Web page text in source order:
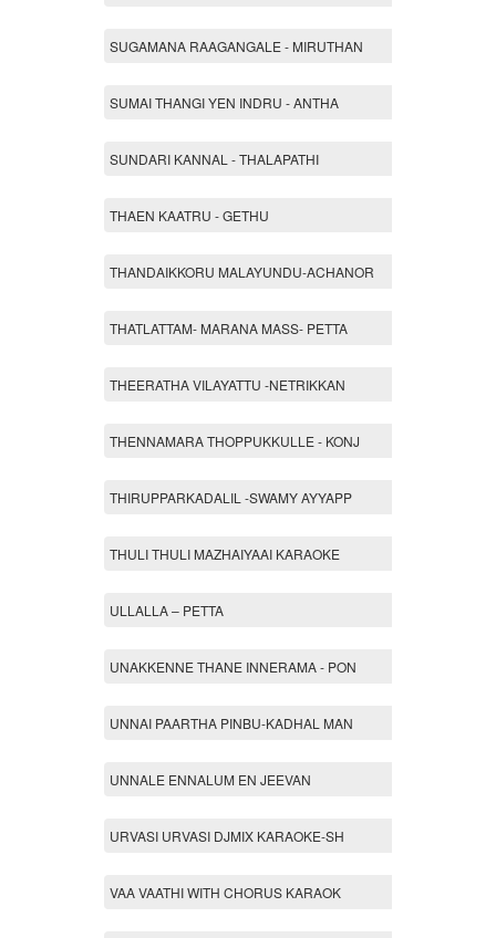
SUGAMANA RAAGANGALE - MIRUTHAN
SUMAI THANGI YEN INDRU - ANTHA
SUNDARI KANNAL - THALAPATHI
THAEN KAATRU - GETHU
THANDAIKKORU MALAYUNDU-ACHANOR
THATLATTAM- MARANA MASS- PETTA
THEERATHA VILAYATTU -NETRIKKAN
THENNAMARA THOPPUKKULLE - KONJ
THIRUPPARKADALIL -SWAMY AYYAPP
THULI THULI MAZHAIYAAI KARAOKE
ULLALLA – PETTA
UNAKKENNE THANE INNERAMA - PON
UNNAI PAARTHA PINBU-KADHAL MAN
UNNALE ENNALUM EN JEEVAN
URVASI URVASI DJMIX KARAOKE-SH
VAA VAATHI WITH CHORUS KARAOK